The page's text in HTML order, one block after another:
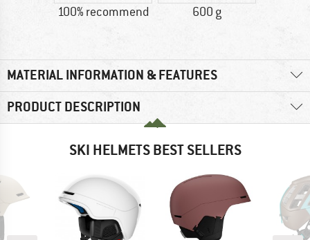
100% recommend 600 g
MATERIAL INFORMATION & FEATURES
PRODUCT DESCRIPTION
SKI HELMETS BEST SELLERS